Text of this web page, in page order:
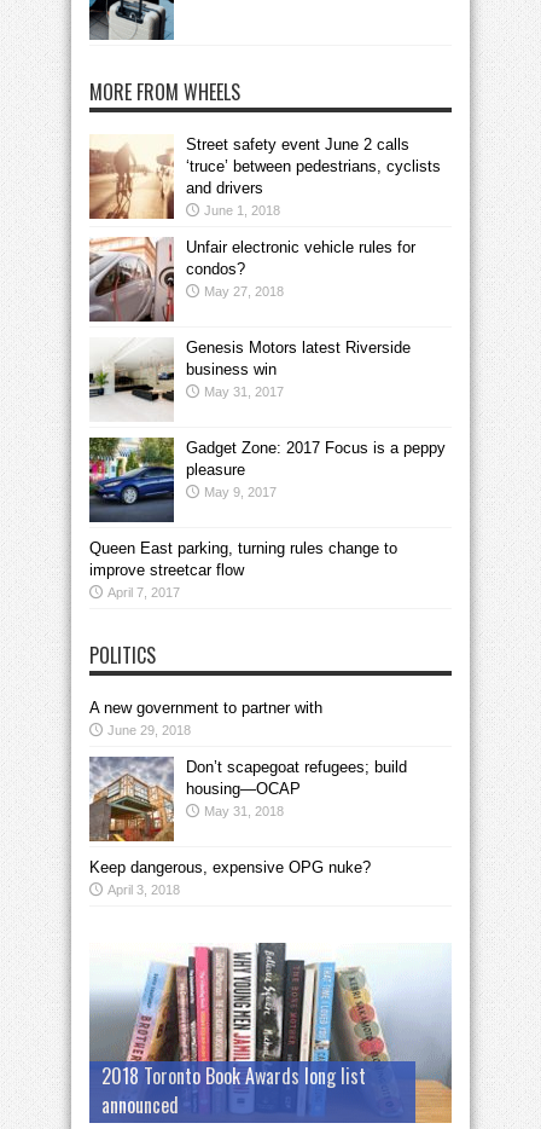
MORE FROM WHEELS
Street safety event June 2 calls
‘truce’ between pedestrians, cyclists
and drivers
June 1, 2018
Unfair electronic vehicle rules for
condos?
May 27, 2018
Genesis Motors latest Riverside
business win
May 31, 2017
Gadget Zone: 2017 Focus is a peppy
pleasure
May 9, 2017
Queen East parking, turning rules change to
improve streetcar flow
April 7, 2017
POLITICS
A new government to partner with
June 29, 2018
Don’t scapegoat refugees; build
housing—OCAP
May 31, 2018
Keep dangerous, expensive OPG nuke?
April 3, 2018
2018 Toronto Book Awards long list
announced